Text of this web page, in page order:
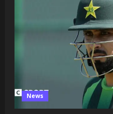
Buweekula
Panorama
Uganda
News